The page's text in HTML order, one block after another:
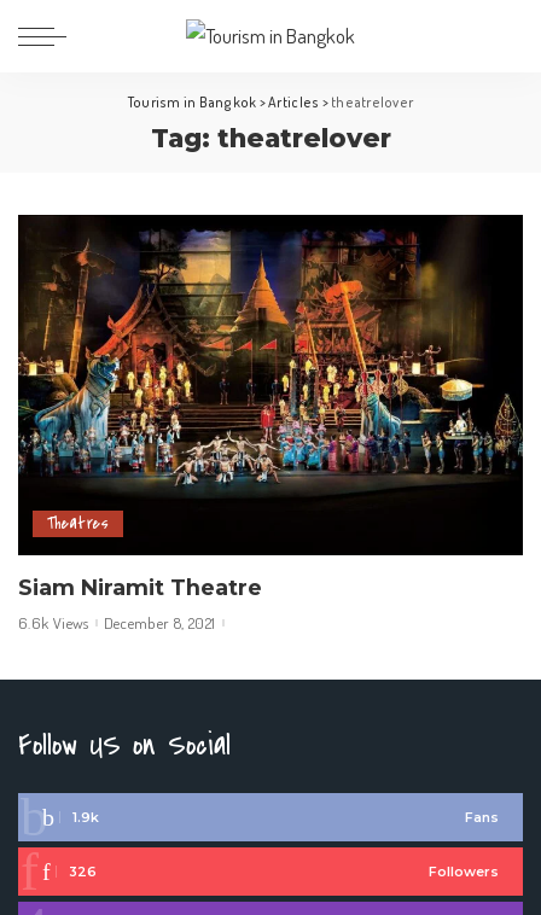
Tourism in Bangkok >Articles > theatrelover
Tag: theatrelover
Theatres
Siam Niramit Theatre
6.6k Views December 8, 2021
Follow US on Social
1.9k Fans
326 Followers